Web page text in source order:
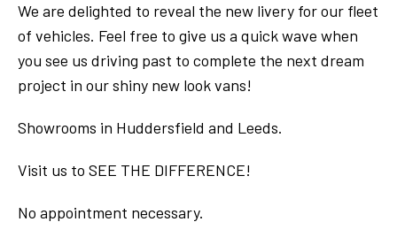
We are delighted to reveal the new livery for our fleet
of vehicles. Feel free to give us a quick wave when
you see us driving past to complete the next dream
project in our shiny new look vans!
Showrooms in Huddersfield and Leeds.
Visit us to SEE THE DIFFERENCE!
No appointment necessary.